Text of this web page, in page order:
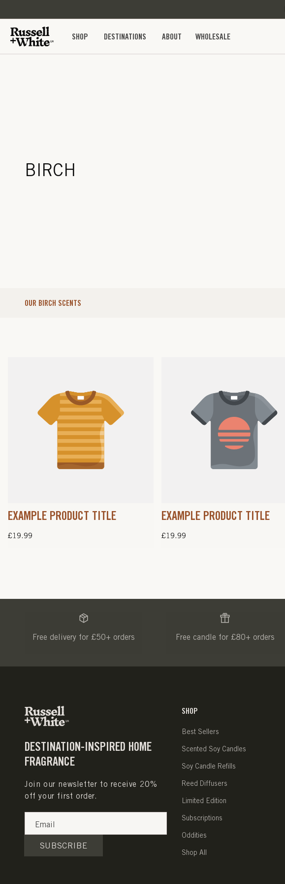
SHOP DESTINATIONS ABOUT WHOLESALE
BIRCH
OUR BIRCH SCENTS
EXAMPLE PRODUCT TITLE
Regular
£19.99
EXAMPLE PRODUCT TITLE
Regular
£19.99
Free delivery for £50+ orders Free candle for £80+ orders
DESTINATION-INSPIRED HOME
FRAGRANCE
Join our newsletter to receive 20%
off your first order.
Email
SUBSCRIBE
SHOP
Best Sellers
Scented Soy Candles
Soy Candle Refills
Reed Diffusers
Limited Edition
Subscriptions
Oddities
Shop All